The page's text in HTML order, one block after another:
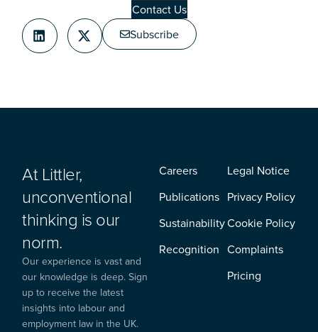
Contact Us
Subscribe
At Littler,
unconventional
thinking is our
norm.
Our experience is vast and
our knowledge is deep. Sign
up to receive the latest
insights into labour and
employment law in the UK.
Careers
Publications
Sustainability
Recognition
Legal Notice
Privacy Policy
Cookie Policy
Complaints
Pricing